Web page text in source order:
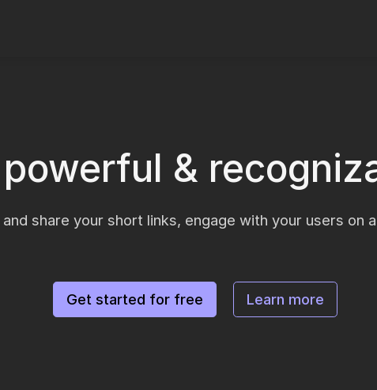
&
share your short links, engage with your users on
Get started for free Learn more